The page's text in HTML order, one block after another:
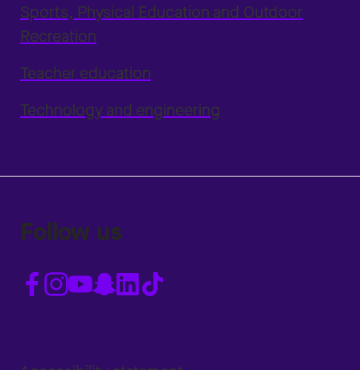
Sports, Physical Education and Outdoor
Recreation
Teacher education
Technology and engineering
Follow us